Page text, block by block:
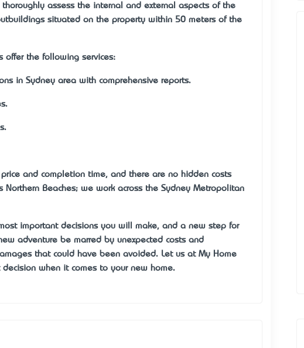
thoroughly assess the internal and external aspects of the
situated on the property within 50 meters of the
offer the following services:
in Sydney area with comprehensive reports.
and completion time, and there are no hidden costs
Northern Beaches; we work across the Sydney Metropolitan
important decisions you will make, and a new step for
adventure be marred by unexpected costs and
that could have been avoided. Let us at My Home
when it comes to your new home.